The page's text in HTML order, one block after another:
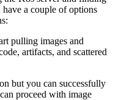
a couple of options
pulling images and
artifacts, and scattered
but you can successfully
proceed with image